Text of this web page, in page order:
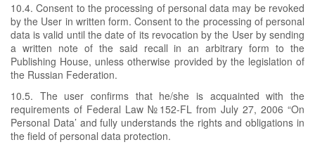
10.4. Consent to the processing of personal data may be revoked
by the User in written form. Consent to the processing of personal
data is valid until the date of its revocation by the User by sending
a written note of the said recall in an arbitrary form to the
Publishing House, unless otherwise provided by the legislation of
the Russian Federation.
10.5. The user confirms that he/she is acquainted with the
requirements of Federal Law №152-FL from July 27, 2006 “On
Personal Data’ and fully understands the rights and obligations in
the field of personal data protection.